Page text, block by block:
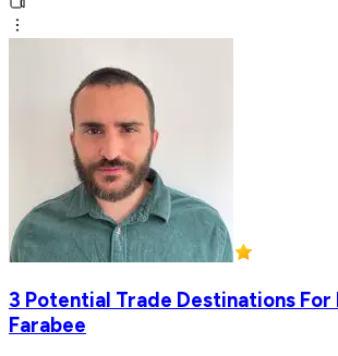
3 Potential Trade Destinations
Farabee